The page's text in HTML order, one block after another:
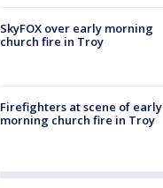
SkyFOX over early morning
church fire in Troy
Firefighters at scene of early
morning church fire in Troy